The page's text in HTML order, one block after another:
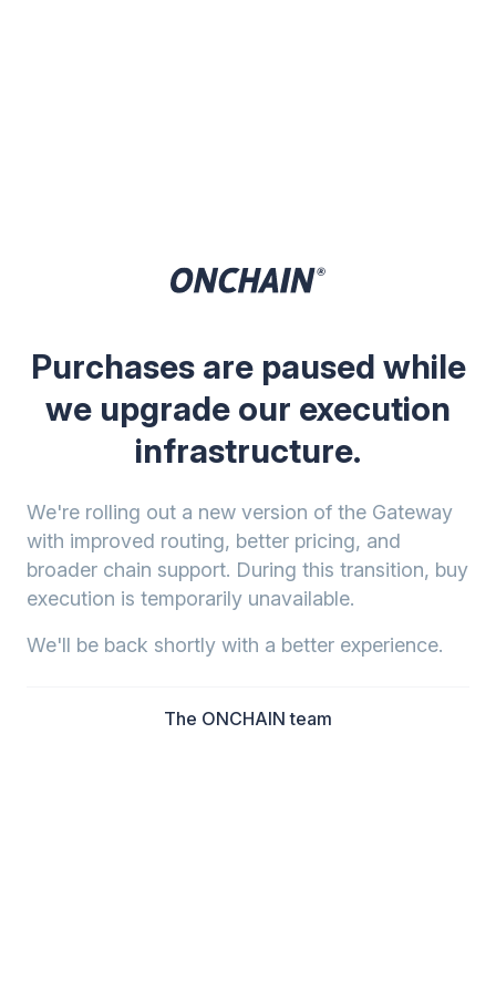
Purchases are paused while
we upgrade our execution
infrastructure.
We're rolling out a new version of the Gateway
with improved routing, better pricing, and
broader chain support. During this transition, buy
execution is temporarily unavailable.
We'll be back shortly with a better experience.
The ONCHAIN team